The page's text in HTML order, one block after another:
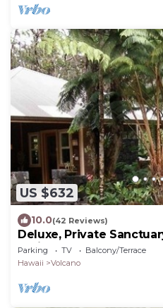
US $632
10.0(42 Reviews)
Deluxe, Private
National Park!
Parking TV
Balcony/Terrace
Hawaii
Volcano